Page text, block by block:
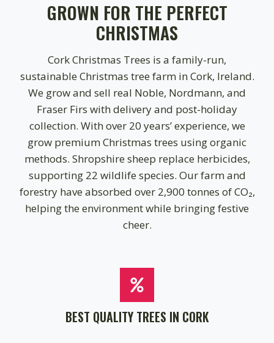
0
GROWN FOR THE PERFECT
CHRISTMAS
Cork Christmas Trees is a family-run,
sustainable Christmas tree farm in Cork, Ireland.
We grow and sell real Noble, Nordmann, and
Fraser Firs with delivery and post-holiday
collection. With over 20 years’ experience, we
grow premium Christmas trees using organic
methods. Shropshire sheep replace herbicides,
supporting 22 wildlife species. Our farm and
forestry have absorbed over 2,900 tonnes of CO₂,
helping the environment while bringing festive
cheer.
BEST QUALITY TREES IN CORK